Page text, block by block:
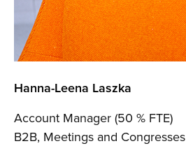
Hanna-Leena Laszka
Account Manager (50 % FTE)
B2B, Meetings and Congresses